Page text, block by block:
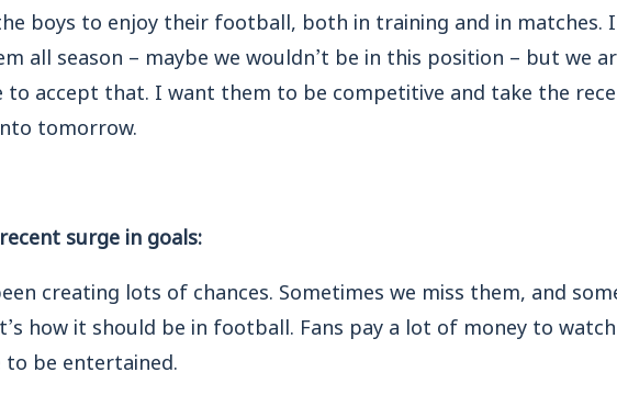
boys to enjoy their football, both in training and in matches. I
all season – maybe we wouldn’t be in this position – but we
to accept that. I want them to be competitive and take the
tomorrow.
surge in goals:
creating lots of chances. Sometimes we miss them, and
how it should be in football. Fans pay a lot of money to
to be entertained.